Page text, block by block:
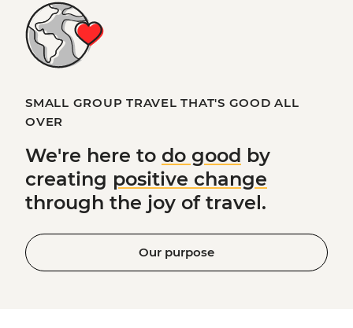
SMALL GROUP TRAVEL THAT'S GOOD ALL
OVER
We're here to do good by
creating positive change
through the joy of travel.
Our purpose